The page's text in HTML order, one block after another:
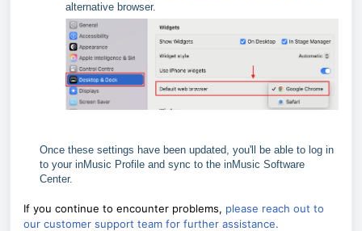
alternative browser.
Once these settings have been updated, you'll be able to log in
to your inMusic Profile and sync to the inMusic Software
Center.
If you continue to encounter problems, please reach out to
our customer support team for further assistance.